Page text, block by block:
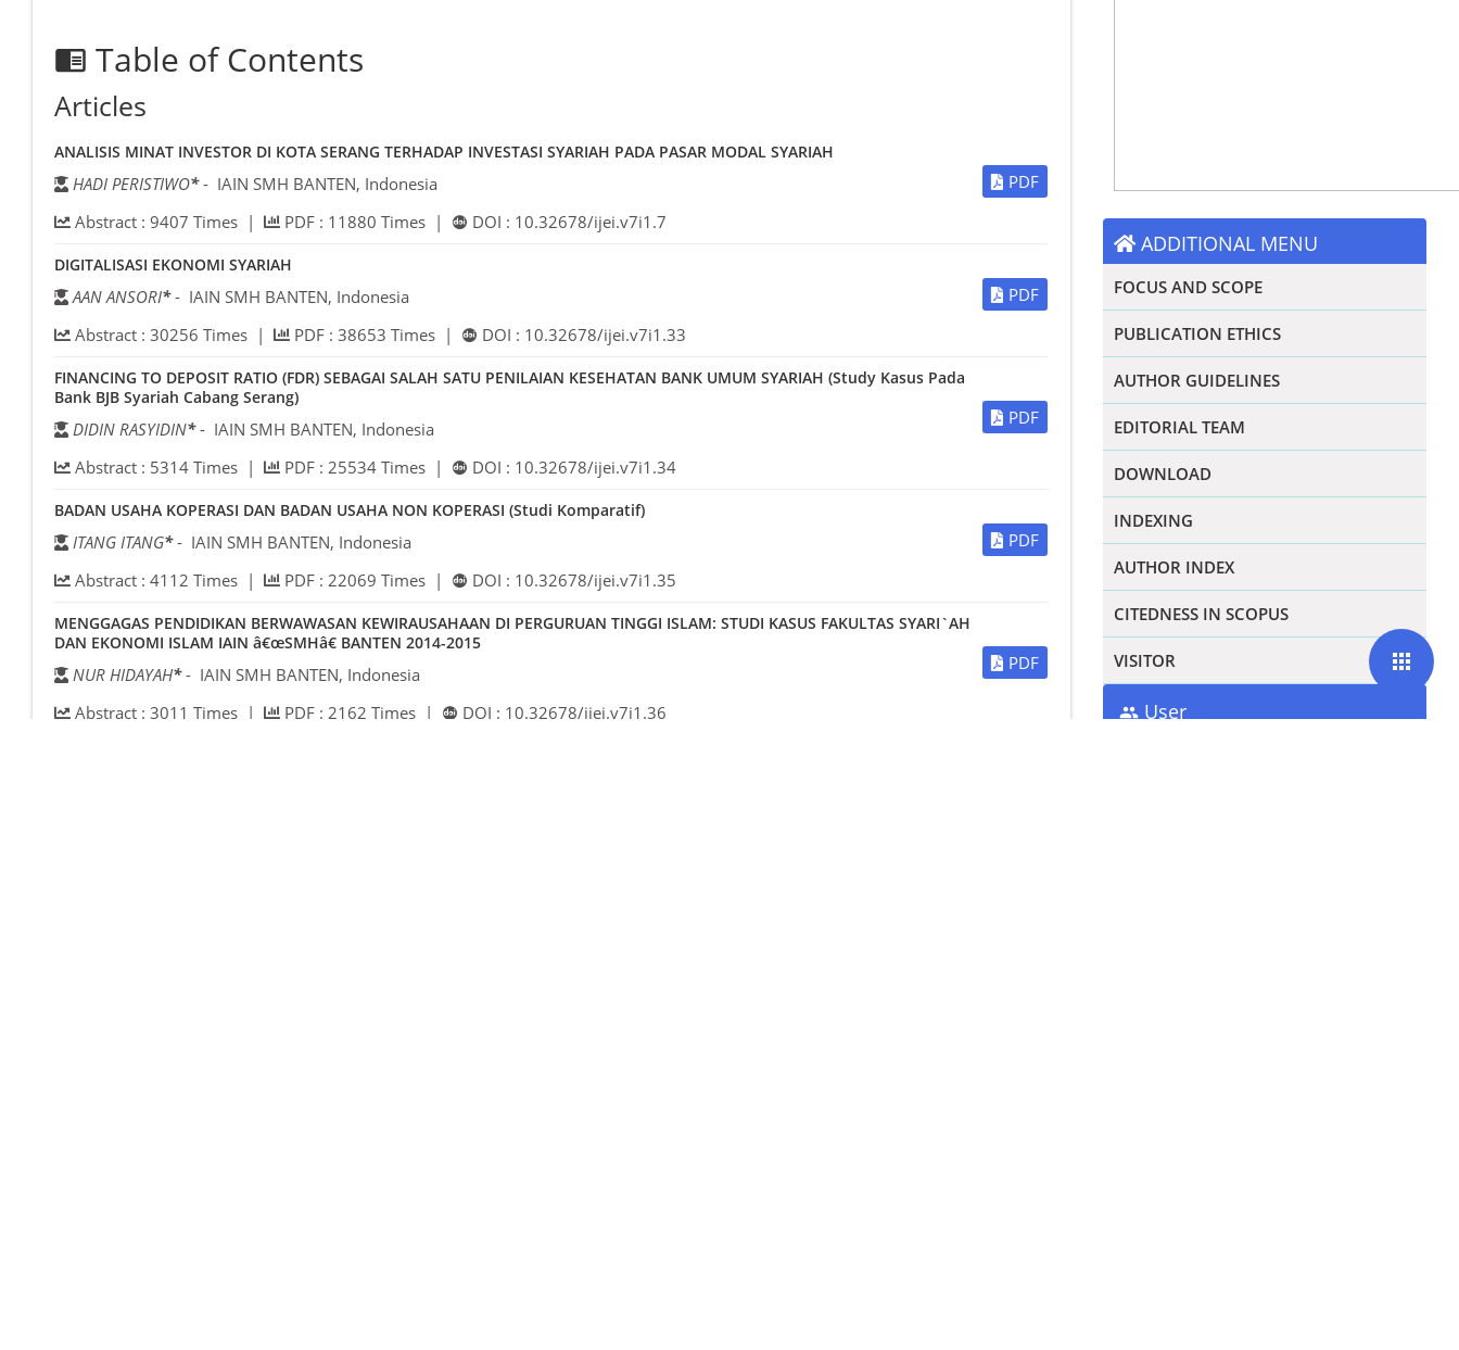
chrome_reader_mode Table of Contents
Articles
ANALISIS MINAT INVESTOR DI KOTA SERANG TERHADAP INVESTASI SYARIAH PADA PASAR MODAL SYARIAH
HADI PERISTIWO*- IAIN SMH BANTEN, Indonesia
Abstract : 9407 Times | PDF : 11880 Times | DOI : 10.32678/ijei.v7i1.7
PDF
DIGITALISASI EKONOMI SYARIAH
AAN ANSORI*- IAIN SMH BANTEN, Indonesia
Abstract : 30256 Times | PDF : 38653 Times | DOI : 10.32678/ijei.v7i1.33
PDF
FINANCING TO DEPOSIT RATIO (FDR) SEBAGAI SALAH SATU PENILAIAN KESEHATAN BANK UMUM SYARIAH (Study Kasus Pada
Bank BJB Syariah Cabang Serang)
DIDIN RASYIDIN*- IAIN SMH BANTEN, Indonesia
Abstract : 5314 Times | PDF : 25534 Times | DOI : 10.32678/ijei.v7i1.34
PDF
BADAN USAHA KOPERASI DAN BADAN USAHA NON KOPERASI (Studi Komparatif)
ITANG ITANG*- IAIN SMH BANTEN, Indonesia
Abstract : 4112 Times | PDF : 22069 Times | DOI : 10.32678/ijei.v7i1.35
PDF
MENGGAGAS PENDIDIKAN BERWAWASAN KEWIRAUSAHAAN DI PERGURUAN TINGGI ISLAM: STUDI KASUS FAKULTAS SYARI`AH
DAN EKONOMI ISLAM IAIN â€œSMHâ€ BANTEN 2014-2015
NUR HIDAYAH*- IAIN SMH BANTEN, Indonesia
Abstract : 3011 Times | PDF : 2162 Times | DOI : 10.32678/ijei.v7i1.36
PDF
ADDITIONAL MENU
FOCUS AND SCOPE
PUBLICATION ETHICS
AUTHOR GUIDELINES
EDITORIAL TEAM
DOWNLOAD
INDEXING
AUTHOR INDEX
CITEDNESS IN SCOPUS
VISITOR
User
apps